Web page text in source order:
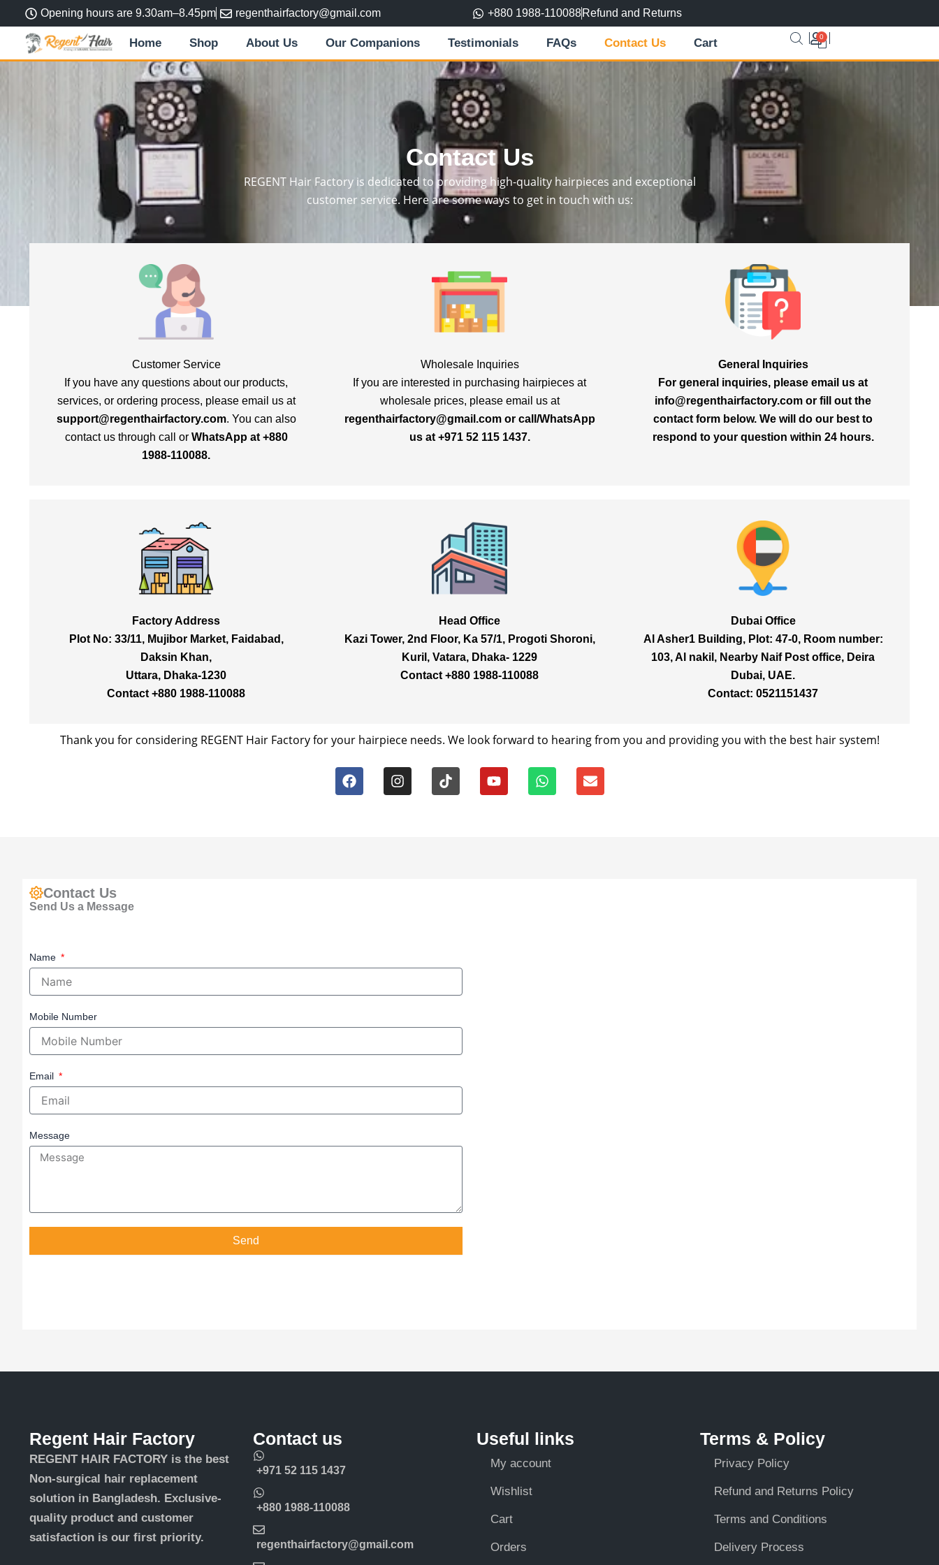
to
content
Opening hours are 9.30am–8.45pm regenthairfactory@gmail.com +880 1988-110088Refund and Returns
Home Shop About Us Our Companions Testimonials FAQs Contact Us Cart 0
Cart
Contact Us
REGENT Hair Factory is dedicated to providing high-quality hairpieces and exceptional
customer service. Here are some ways to get in touch with us:
Customer Service
If you have any questions about our products,
services, or ordering process, please email us at
support@regenthairfactory.com. You can also
contact us through call or WhatsApp at +880
1988-110088.
Wholesale Inquiries
If you are interested in purchasing hairpieces at
wholesale prices, please email us at
regenthairfactory@gmail.comor call/WhatsApp
us at +971 52 115 1437.
General Inquiries
For general inquiries, please email us at
info@regenthairfactory.com or fill out the
contact form below. We will do our best to
respond to your question within 24 hours.
Factory Address
Plot No: 33/11, Mujibor Market, Faidabad,
Daksin Khan,
Uttara, Dhaka-1230
Contact +880 1988-110088
Head Office
Kazi Tower, 2nd Floor, Ka 57/1, Progoti Shoroni,
Kuril, Vatara, Dhaka- 1229
Contact +880 1988-110088
Dubai Office
Al Asher1 Building, Plot: 47-0, Room number:
103, Al nakil, Nearby Naif Post office, Deira
Dubai, UAE.
Contact: 0521151437
Thank you for considering REGENT Hair Factory for your hairpiece needs. We look forward to hearing from you and providing you with the best hair system!
F
a
I
n
T
i
Y
o
W
h
E
n
Contact Us
Send Us a Message
Name
Mobile Number
Email
Message
Send
Regent Hair Factory
REGENT HAIR FACTORY is the best
Non-surgical hair replacement
solution in Bangladesh. Exclusive-
quality product and customer
satisfaction is our first priority.
Contact us
+971 52 115 1437
+880 1988-110088
regenthairfactory@gmail.com
Useful links
My account
Wishlist
Cart
Orders
Terms & Policy
Privacy Policy
Refund and Returns Policy
Terms and Conditions
Delivery Process